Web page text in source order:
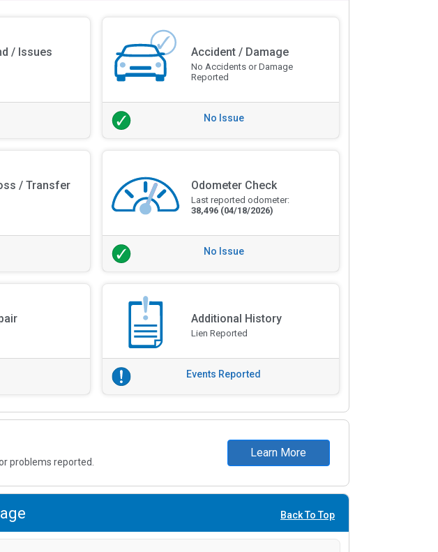
/ Issues Accident / Damage
No Accidents or Damage
Reported
No Issue
/ Transfer Odometer Check
Last reported odometer:
38,496 (04/18/2026)
No Issue
Additional History
Lien Reported
Events Reported
problems reported.
Learn More
Back To Top